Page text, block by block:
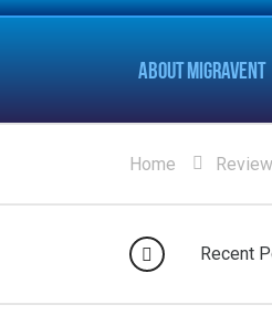
ABOUT MIGRAVENT
Home
Recent